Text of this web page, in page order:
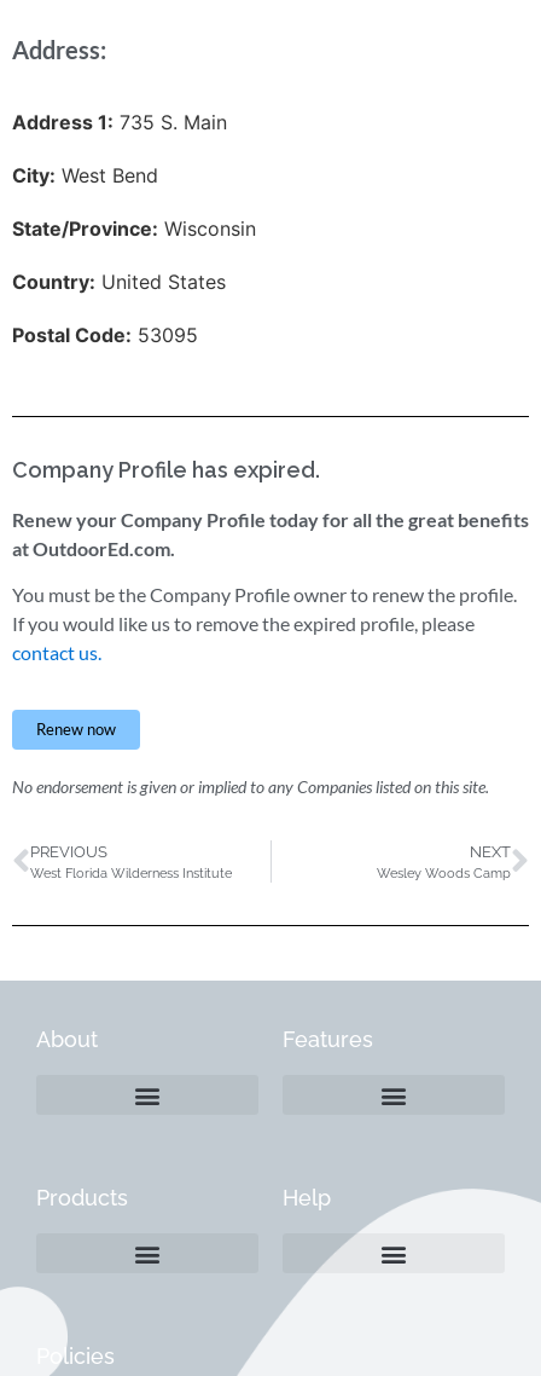
Address:
Address 1: 735 S. Main
City: West Bend
State/Province: Wisconsin
Country: United States
Postal Code: 53095
Company Profile has expired.
Renew your Company Profile today for all the great benefits
at OutdoorEd.com.
You must be the Company Profile owner to renew the profile.
If you would like us to remove the expired profile, please
contact us.
Renew now
No endorsement is given or implied to any Companies listed on this site.
PREVIOUS
West Florida Wilderness Institute
NEXT
Wesley Woods Camp
About Features
Products Help
Policies